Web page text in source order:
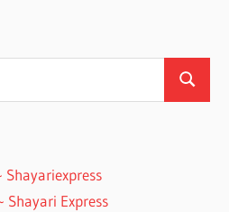
Search
Shayariexpress
Shayari Express